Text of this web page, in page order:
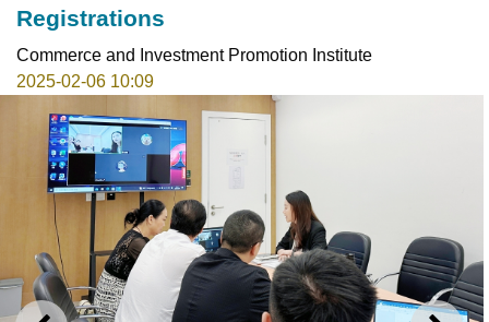
Registrations
Commerce and Investment Promotion Institute
2025-02-06 10:09